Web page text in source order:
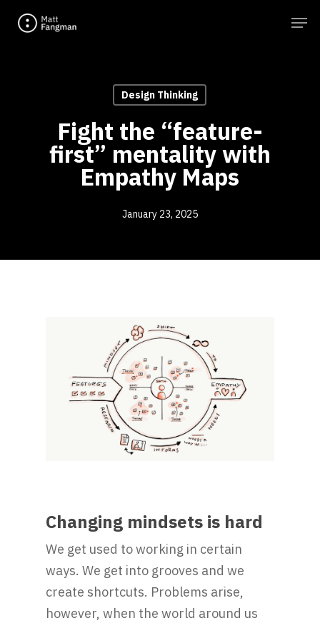
Design Thinking
Fight the “feature-
first” mentality with
Empathy Maps
January 23, 2025
Changing mindsets is hard
We get used to working in certain
ways. We get into grooves and we
create shortcuts. Problems arise,
however, when the world around us